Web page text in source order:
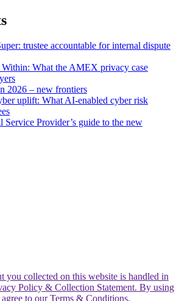
trustee accountable for internal dispute
What the AMEX privacy case
2026 – new frontiers
uplift: What AI-enabled cyber risk
Service Provider’s guide to the new
you collected on this website is handled in
Policy & Collection Statement. By using
to our Terms & Conditions.